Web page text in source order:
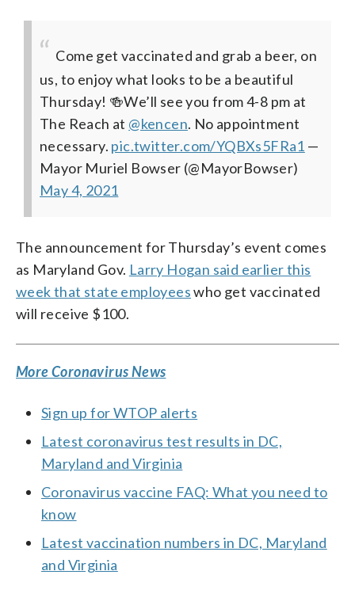
Come get vaccinated and grab a beer, on
us, to enjoy what looks to be a beautiful
Thursday! 🍻We’ll see you from 4-8 pm at
The Reach at @kencen. No appointment
necessary. pic.twitter.com/YQBXs5FRa1 —
Mayor Muriel Bowser (@MayorBowser)
May 4, 2021
The announcement for Thursday’s event comes
as Maryland Gov. Larry Hogan said earlier this
week that state employeeswho get vaccinated
will receive $100.
More Coronavirus News
Sign up for WTOP alerts
Latest coronavirus test results in DC,
Maryland and Virginia
Coronavirus vaccine FAQ: What you need to
know
Latest vaccination numbers in DC, Maryland
and Virginia